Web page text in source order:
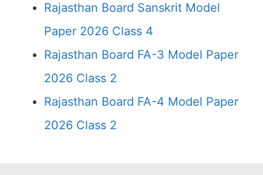
Rajasthan Board Sanskrit Model
Paper 2026 Class 4
Rajasthan Board FA-3 Model Paper
2026 Class 2
Rajasthan Board FA-4 Model Paper
2026 Class 2